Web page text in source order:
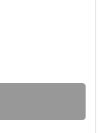
625-241
WALL